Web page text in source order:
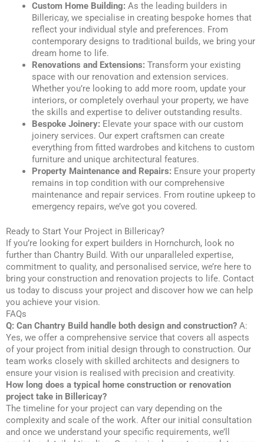
Custom Home Building: As the leading builders in
Billericay, we specialise in creating bespoke homes that
reflect your individual style and preferences. From
contemporary designs to traditional builds, we bring your
dream home to life.
Renovations and Extensions: Transform your existing
space with our renovation and extension services.
Whether you’re looking to add more room, update your
interiors, or completely overhaul your property, we have
the skills and expertise to deliver outstanding results.
Bespoke Joinery: Elevate your space with our custom
joinery services. Our expert craftsmen can create
everything from fitted wardrobes and kitchens to custom
furniture and unique architectural features.
Property Maintenance and Repairs: Ensure your property
remains in top condition with our comprehensive
maintenance and repair services. From routine upkeep to
emergency repairs, we’ve got you covered.
Ready to Start Your Project in Billericay?
If you’re looking for expert builders in Hornchurch, look no
further than Chantry Build. With our unparalleled expertise,
commitment to quality, and personalised service, we’re here to
bring your construction and renovation projects to life. Contact
us today to discuss your project and discover how we can help
you achieve your vision.
FAQs
Q: Can Chantry Build handle both design and construction? A:
Yes, we offer a comprehensive service that covers all aspects
of your project from initial design through to construction. Our
team works closely with skilled architects and designers to
ensure your vision is realised with precision and creativity.
How long does a typical home construction or renovation
project take in Billericay?
The timeline for your project can vary depending on the
complexity and scale of the work. After our initial consultation
and once we understand your specific requirements, we’ll